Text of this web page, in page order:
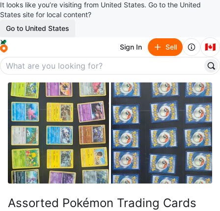
It looks like you’re visiting from United States. Go to the United
States site for local content?
Go to United States
Sign In Sell 🇨🇦
Assorted Pokémon Trading Cards